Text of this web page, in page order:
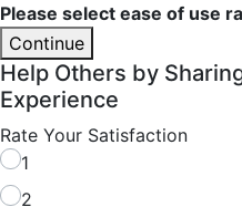
Please select ease of use
Continue
Help Others by
Experience
Rate Your Satisfaction
1
2